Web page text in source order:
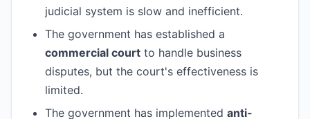
judicial system is slow and inefficient.
The government has established a
commercial court to handle business
disputes, but the court's effectiveness is
limited.
The government has implemented anti-